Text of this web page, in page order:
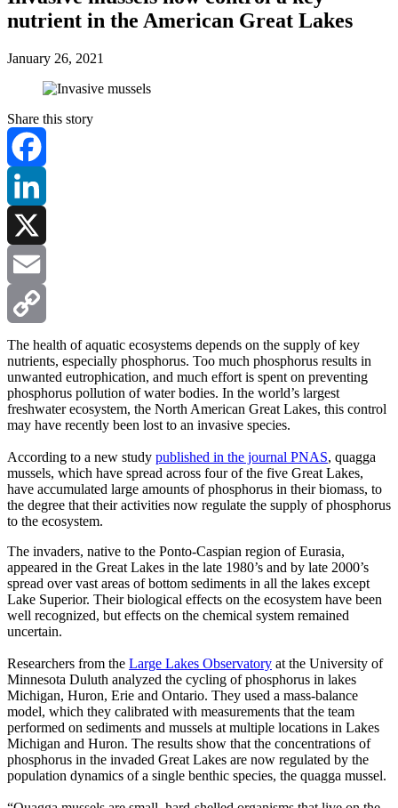
nutrient in the American Great Lakes
January 26, 2021
Share this story
Facebook
LinkedIn
X
Email
Copy
Link
The health of aquatic ecosystems depends on the supply of key
nutrients, especially phosphorus. Too much phosphorus results in
unwanted eutrophication, and much effort is spent on preventing
phosphorus pollution of water bodies. In the world’s largest
freshwater ecosystem, the North American Great Lakes, this control
may have recently been lost to an invasive species.
According to a new study published in the journal PNAS, quagga
mussels, which have spread across four of the five Great Lakes,
have accumulated large amounts of phosphorus in their biomass, to
the degree that their activities now regulate the supply of phosphorus
to the ecosystem.
The invaders, native to the Ponto-Caspian region of Eurasia,
appeared in the Great Lakes in the late 1980’s and by late 2000’s
spread over vast areas of bottom sediments in all the lakes except
Lake Superior. Their biological effects on the ecosystem have been
well recognized, but effects on the chemical system remained
uncertain.
Researchers from the Large Lakes Observatory at the University of
Minnesota Duluth analyzed the cycling of phosphorus in lakes
Michigan, Huron, Erie and Ontario. They used a mass-balance
model, which they calibrated with measurements that the team
performed on sediments and mussels at multiple locations in Lakes
Michigan and Huron. The results show that the concentrations of
phosphorus in the invaded Great Lakes are now regulated by the
population dynamics of a single benthic species, the quagga mussel.